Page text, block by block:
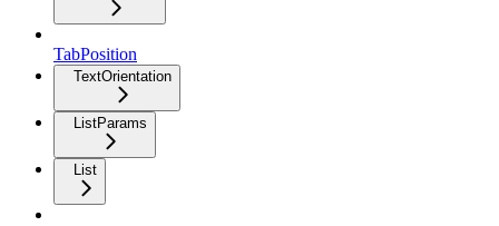
TabPosition
TextOrientation
ListParams
List